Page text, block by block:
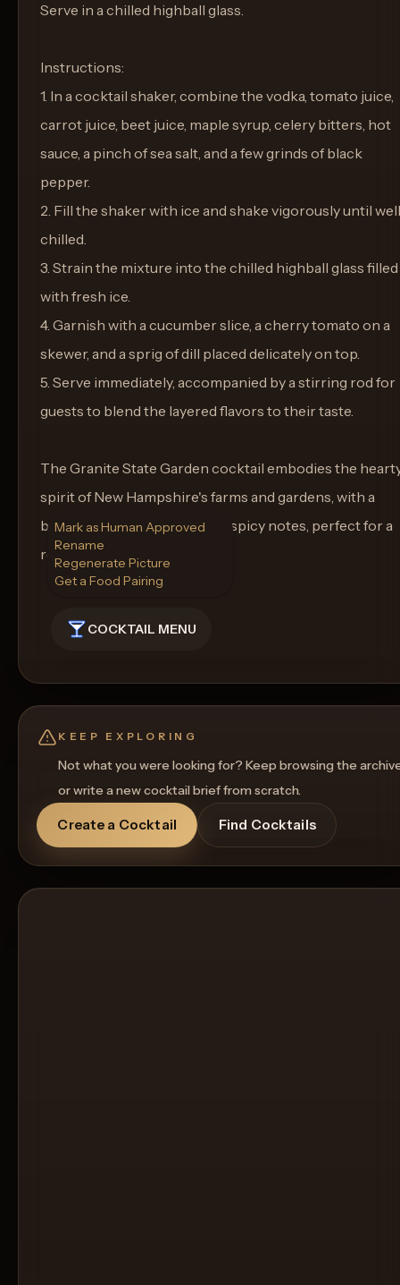
Serve in a chilled highball glass.
Instructions:
1. In a cocktail shaker, combine the vodka, tomato juice,
carrot juice, beet juice, maple syrup, celery bitters, hot
sauce, a pinch of sea salt, and a few grinds of black
pepper.
2. Fill the shaker with ice and shake vigorously until well
chilled.
3. Strain the mixture into the chilled highball glass filled
with fresh ice.
4. Garnish with a cucumber slice, a cherry tomato on a
skewer, and a sprig of dill placed delicately on top.
5. Serve immediately, accompanied by a stirring rod for
guests to blend the layered flavors to their taste.
The Granite State Garden cocktail embodies the
spirit of New Hampshire's farms and gardens, with a
balance of sweet, savory, and spicy notes, perfect for a
refreshing yet bold sipper.
COCKTAIL MENU
Mark as Human Approved
Rename
Regenerate Picture
Get a Food Pairing
KEEP EXPLORING
Not what you were looking for? Keep browsing the
or write a new cocktail brief from scratch.
Create a Cocktail Find Cocktails